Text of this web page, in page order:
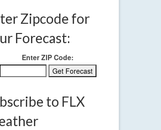
Zipcode for
Forecast:
Enter ZIP Code:
to FLX